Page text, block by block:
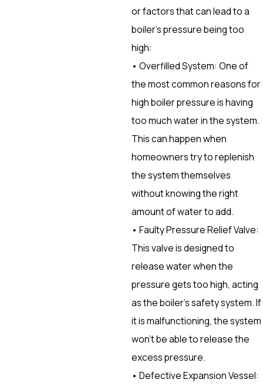
or factors that can lead to a
boiler’s pressure being too
high:
• Overfilled System: One of
the most common reasons for
high boiler pressure is having
too much water in the system.
This can happen when
homeowners try to replenish
the system themselves
without knowing the right
amount of water to add.
• Faulty Pressure Relief Valve:
This valve is designed to
release water when the
pressure gets too high, acting
as the boiler’s safety system. If
it is malfunctioning, the system
won’t be able to release the
excess pressure.
• Defective Expansion Vessel: